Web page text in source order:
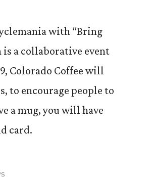
with “Bring
is a collaborative event
Colorado Coffee will
to encourage people to
a mug, you will have
card.